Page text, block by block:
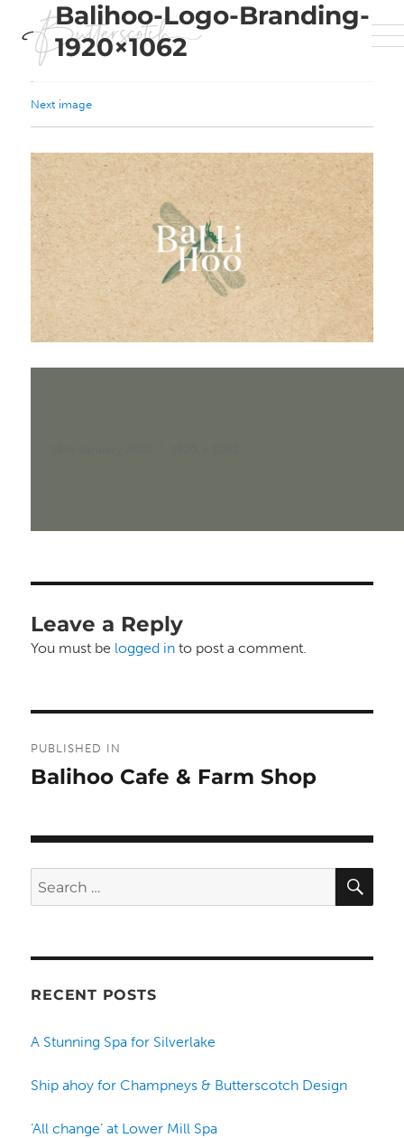
Next image
Balihoo-Logo-Branding-
1920×1062
Leave a Reply
You must be logged in to post a comment.
navigation
PUBLISHED IN
Balihoo Cafe & Farm Shop
Search
for:
RECENT POSTS
A Stunning Spa for Silverlake
Ship ahoy for Champneys & Butterscotch Design
‘All change’ at Lower Mill Spa